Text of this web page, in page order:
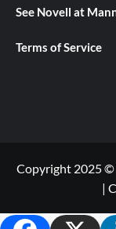
See Novell at
Terms of Service
Copyright 2025 ©
|